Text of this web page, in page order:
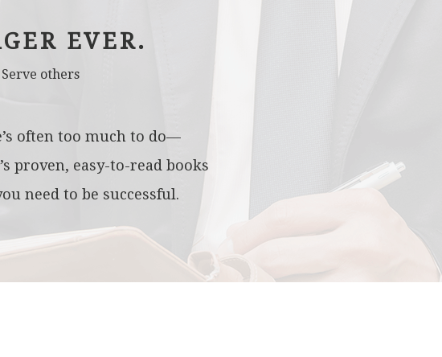
EVER.
Serve others
often too much to do—
proven, easy-to-read books
need to be successful.